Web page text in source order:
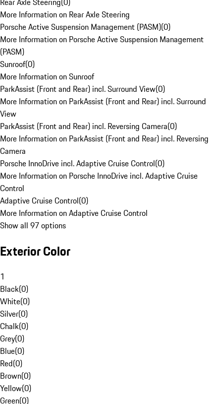
More Information on Rear Axle Steering
Porsche Active Suspension Management (PASM)(0)
More Information on Porsche Active Suspension Management
(PASM)
Sunroof(0)
More Information on Sunroof
ParkAssist (Front and Rear) incl. Surround View(0)
More Information on ParkAssist (Front and Rear) incl. Surround
View
ParkAssist (Front and Rear) incl. Reversing Camera(0)
More Information on ParkAssist (Front and Rear) incl. Reversing
Camera
Porsche InnoDrive incl. Adaptive Cruise Control(0)
More Information on Porsche InnoDrive incl. Adaptive Cruise
Control
Adaptive Cruise Control(0)
More Information on Adaptive Cruise Control
Show all 97 options
Exterior Color
1
Black(0)
White(0)
Silver(0)
Chalk(0)
Grey(0)
Blue(0)
Red(0)
Brown(0)
Yellow(0)
Green(0)